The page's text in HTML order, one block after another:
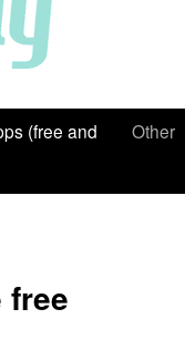
(free and
Other
free